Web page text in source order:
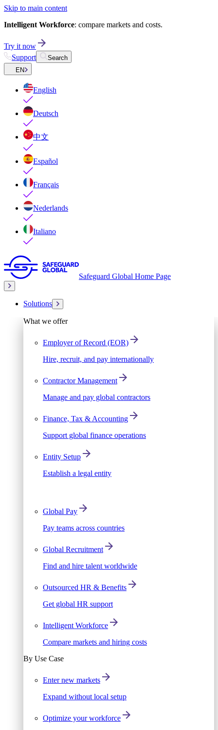
Skip to main content
Intelligent Workforce: compare markets and costs.
Try it now
Support
Search
EN
English
Deutsch
中文
Español
Français
Nederlands
Italiano
Safeguard Global Home Page
Solutions
What we offer
Employer of Record (EOR)
Hire, recruit, and pay internationally
Contractor Management
Manage and pay global contractors
Finance, Tax & Accounting
Support global finance operations
Entity Setup
Establish a legal entity
Global Pay
Pay teams across countries
Global Recruitment
Find and hire talent worldwide
Outsourced HR & Benefits
Get global HR support
Intelligent Workforce
Compare markets and hiring costs
By Use Case
Enter new markets
Expand without local setup
Optimize your workforce